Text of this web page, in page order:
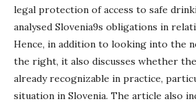
legal protection of access to safe
analysed Slovenia9s obligations in
Hence, in addition to looking into the
the right, it also discusses whether
already recognizable in practice,
situation in Slovenia. The article also